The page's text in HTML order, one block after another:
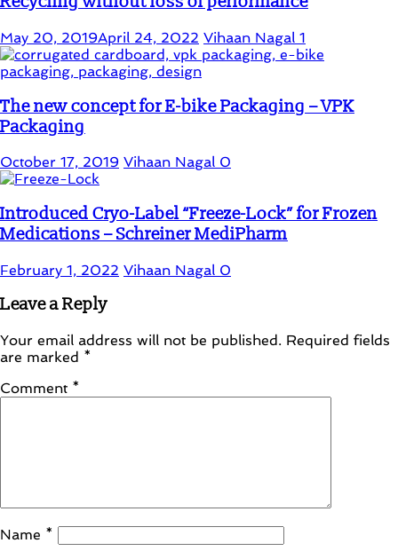
May 20, 2019April 24, 2022 Vihaan Nagal 1
The new concept for E-bike Packaging – VPK
Packaging
October 17, 2019 Vihaan Nagal 0
Introduced Cryo-Label “Freeze-Lock” for Frozen
Medications – Schreiner MediPharm
February 1, 2022 Vihaan Nagal 0
Leave a Reply
Your email address will not be published. Required fields
are marked *
Comment *
Name *